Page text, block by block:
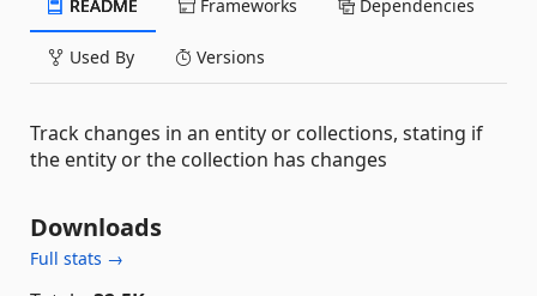
README Frameworks Dependencies
Used By Versions
Track changes in an entity or collections, stating if
the entity or the collection has changes
Downloads
Full stats →